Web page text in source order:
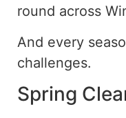
round across
And every
challenges.
Spring